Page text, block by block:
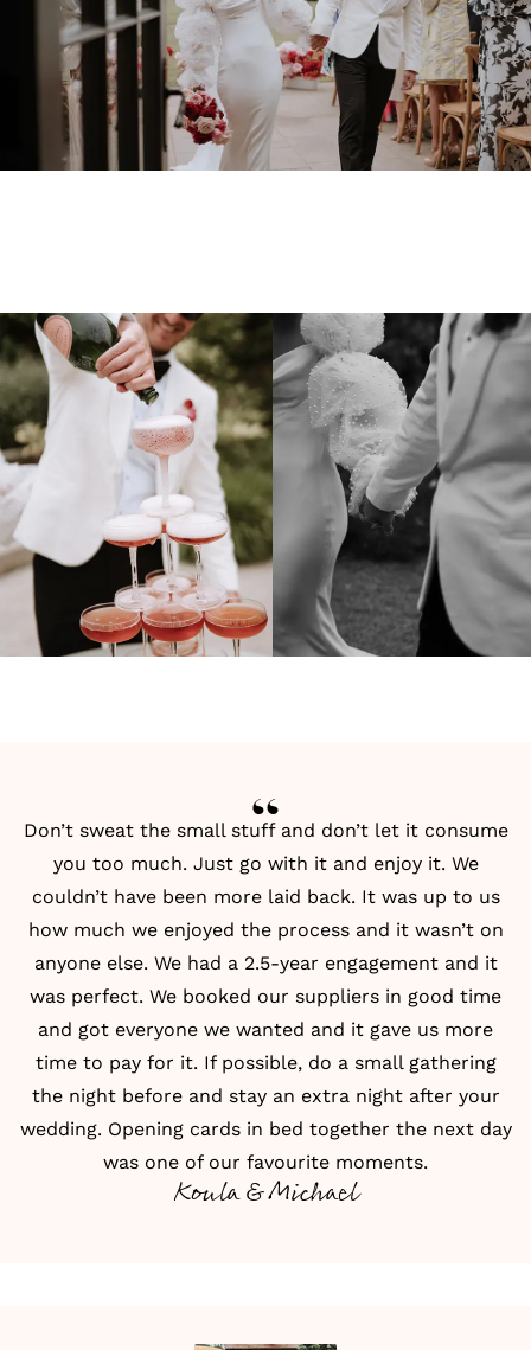
Don’t sweat the small stuff and don’t let it consume
you too much. Just go with it and enjoy it. We
couldn’t have been more laid back. It was up to us
how much we enjoyed the process and it wasn’t on
anyone else. We had a 2.5-year engagement and it
was perfect. We booked our suppliers in good time
and got everyone we wanted and it gave us more
time to pay for it. If possible, do a small gathering
the night before and stay an extra night after your
wedding. Opening cards in bed together the next day
was one of our favourite moments.
Koula & Michael